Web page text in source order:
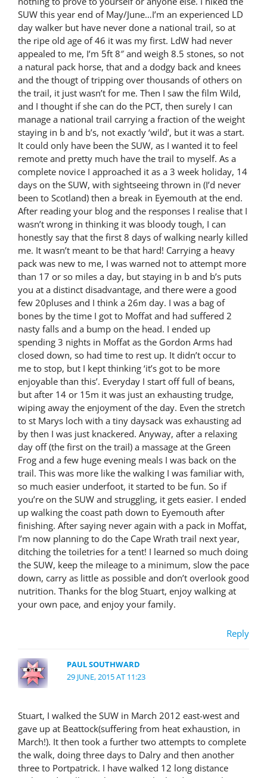
SUW this year end of May/June…I’m an experienced LD
day walker but have never done a national trail, so at
the ripe old age of 46 it was my first. LdW had never
appealed to me, I’m 5ft 8″ and weigh 8.5 stones, so not
a natural pack horse, that and a dodgy back and knees
and the thougt of tripping over thousands of others on
the trail, it just wasn’t for me. Then I saw the film Wild,
and I thought if she can do the PCT, then surely I can
manage a national trail carrying a fraction of the weight
staying in b and b’s, not exactly ‘wild’, but it was a start.
It could only have been the SUW, as I wanted it to feel
remote and pretty much have the trail to myself. As a
complete novice I approached it as a 3 week holiday, 14
days on the SUW, with sightseeing thrown in (I’d never
been to Scotland) then a break in Eyemouth at the end.
After reading your blog and the responses I realise that I
wasn’t wrong in thinking it was bloody tough, I can
honestly say that the first 8 days of walking nearly killed
me. It wasn’t meant to be that hard! Carrying a heavy
pack was new to me, I was warned not to attempt more
than 17 or so miles a day, but staying in b and b’s puts
you at a distinct disadvantage, and there were a good
few 20pluses and I think a 26m day. I was a bag of
bones by the time I got to Moffat and had suffered 2
nasty falls and a bump on the head. I ended up
spending 3 nights in Moffat as the Gordon Arms had
closed down, so had time to rest up. It didn’t occur to
me to stop, but I kept thinking ‘it’s got to be more
enjoyable than this’. Everyday I start off full of beans,
but after 14 or 15m it was just an exhausting trudge,
wiping away the enjoyment of the day. Even the stretch
to st Marys loch with a tiny daysack was exhausting ad
by then I was just knackered. Anyway, after a relaxing
day off (the first on the trail) a massage at the Green
Frog and a few huge evening meals I was back on the
trail. This was more like the walking I was familiar with,
so much easier underfoot, it started to be fun. So if
you’re on the SUW and struggling, it gets easier. I ended
up walking the coast path down to Eyemouth after
finishing. After saying never again with a pack in Moffat,
I’m now planning to do the Cape Wrath trail next year,
ditching the toiletries for a tent! I learned so much doing
the SUW, keep the mileage to a minimum, slow the pace
down, carry as little as possible and don’t overlook good
nutrition. Thanks for the blog Stuart, enjoy walking at
your own pace, and enjoy your family.
Reply
PAUL SOUTHWARD
29 JUNE, 2015 AT 11:23
Stuart, I walked the SUW in March 2012 east-west and
gave up at Beattock(suffering from heat exhaustion, in
March!). It then took a further two attempts to complete
the walk, doing three days to Dalry and then another
three to Portpatrick. I have walked 12 long distance